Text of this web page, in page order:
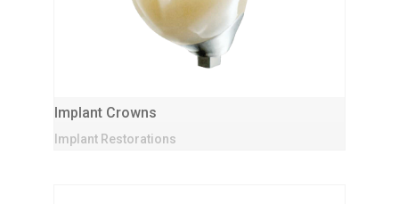
Implant Crowns
Implant Restorations